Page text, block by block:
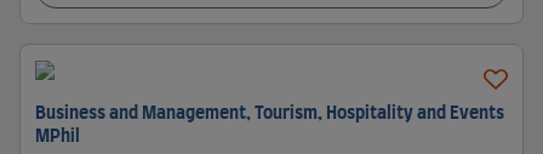
Business and Management, Tourism, Hospitality and Events
MPhil